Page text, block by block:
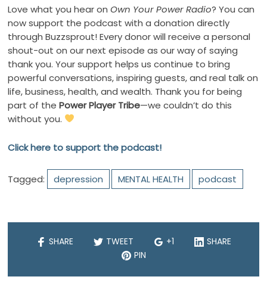
Love what you hear onOwn Your Power Radio? You can
now support the podcast with a donation directly
through Buzzsprout! Every donor will receive a personal
shout-out on our next episode as our way of saying
thank you. Your support helps us continue to bring
powerful conversations, inspiring guests, and real talk on
life, business, health, and wealth. Thank you for being
part of thePower Player Tribe—we couldn’t do this
without you.
Click here to support the podcast!
Tagged: depression MENTAL HEALTH podcast
SHARE TWEET +1
SHARE
PIN